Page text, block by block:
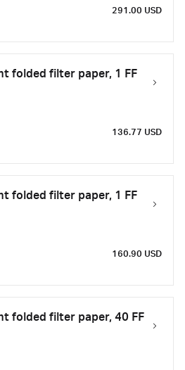
291.00 USD
folded filter paper, 1 FF
136.77 USD
folded filter paper, 1 FF
160.90 USD
folded filter paper, 40 FF